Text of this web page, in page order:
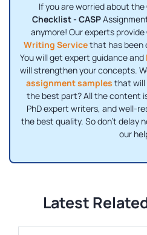
If you are worried about the
Checklist - CASP
anymore! Our experts provide
Writing Servicethat has been
You will get expert guidance and
will strengthen your concepts.
assignment samples that will
the best part? All the content
PhD expert writers, and well-
the best quality. So don’t delay
our
Latest